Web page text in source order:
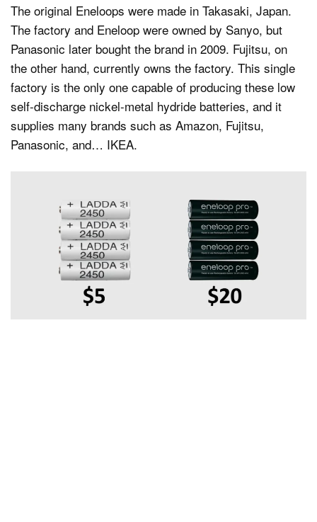
The original Eneloops were made in Takasaki, Japan.
The factory and Eneloop were owned by Sanyo, but
Panasonic later bought the brand in 2009. Fujitsu, on
the other hand, currently owns the factory. This single
factory is the only one capable of producing these low
self-discharge nickel-metal hydride batteries, and it
supplies many brands such as Amazon, Fujitsu,
Panasonic, and… IKEA.